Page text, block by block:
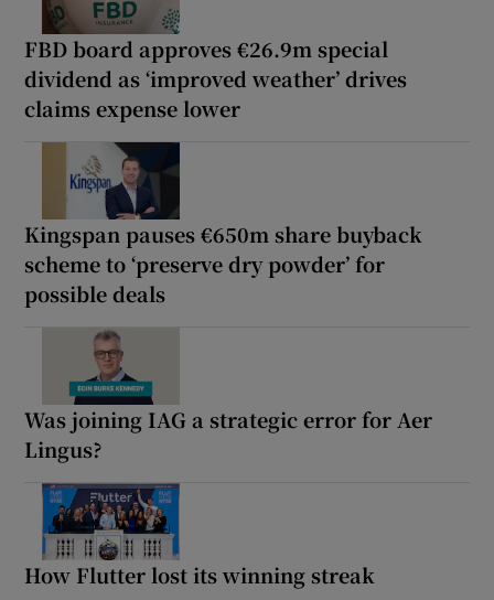
FBD board approves €26.9m special
dividend as ‘improved weather’ drives
claims expense lower
Kingspan pauses €650m share buyback
scheme to ‘preserve dry powder’ for
possible deals
Was joining IAG a strategic error for Aer
Lingus?
How Flutter lost its winning streak